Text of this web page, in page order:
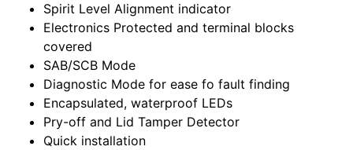
Spirit Level Alignment indicator
Electronics Protected and terminal blocks
covered
SAB/SCB Mode
Diagnostic Mode for ease fo fault finding
Encapsulated, waterproof LEDs
Pry-off and Lid Tamper Detector
Quick installation